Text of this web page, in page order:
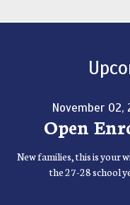
November 02,
Open
New families, this is your
the 27-28 school